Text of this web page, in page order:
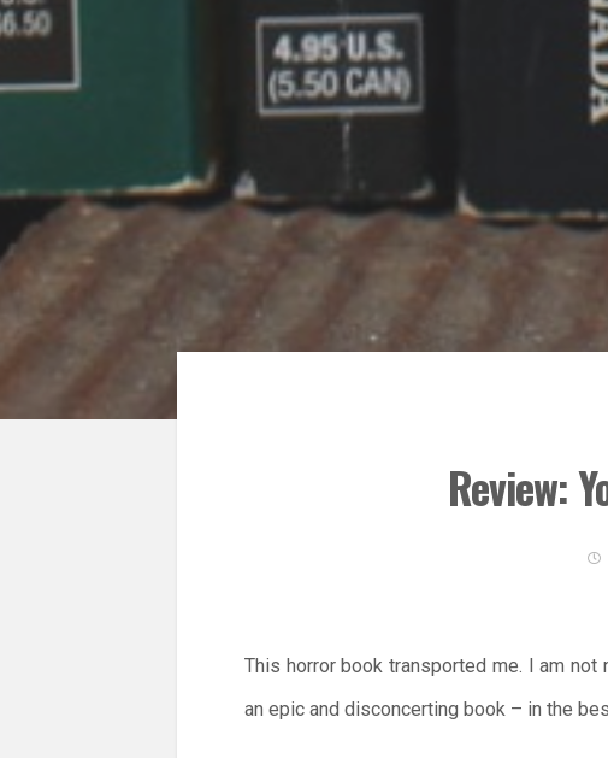
Review:
This horror book transported me. I am not
an epic and disconcerting book – in the